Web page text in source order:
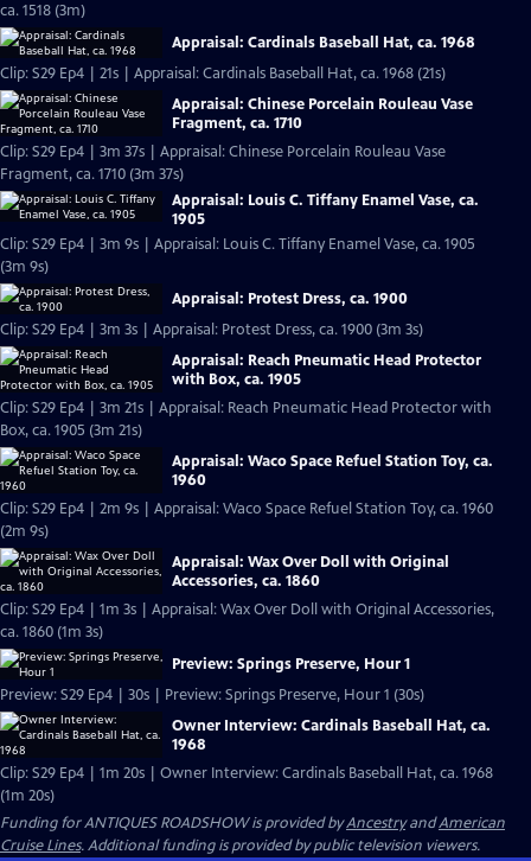
ca. 1518 (3m)
Appraisal: Cardinals Baseball Hat, ca. 1968
Clip: S29 Ep4 | 21s | Appraisal: Cardinals Baseball Hat, ca. 1968 (21s)
Appraisal: Chinese Porcelain Rouleau Vase
Fragment, ca. 1710
Clip: S29 Ep4 | 3m 37s | Appraisal: Chinese Porcelain Rouleau Vase
Fragment, ca. 1710 (3m 37s)
Appraisal: Louis C. Tiffany Enamel Vase, ca.
1905
Clip: S29 Ep4 | 3m 9s | Appraisal: Louis C. Tiffany Enamel Vase, ca. 1905
(3m 9s)
Appraisal: Protest Dress, ca. 1900
Clip: S29 Ep4 | 3m 3s | Appraisal: Protest Dress, ca. 1900 (3m 3s)
Appraisal: Reach Pneumatic Head Protector
with Box, ca. 1905
Clip: S29 Ep4 | 3m 21s | Appraisal: Reach Pneumatic Head Protector with
Box, ca. 1905 (3m 21s)
Appraisal: Waco Space Refuel Station Toy, ca.
1960
Clip: S29 Ep4 | 2m 9s | Appraisal: Waco Space Refuel Station Toy, ca. 1960
(2m 9s)
Appraisal: Wax Over Doll with Original
Accessories, ca. 1860
Clip: S29 Ep4 | 1m 3s | Appraisal: Wax Over Doll with Original Accessories,
ca. 1860 (1m 3s)
Preview: Springs Preserve, Hour 1
Preview: S29 Ep4 | 30s | Preview: Springs Preserve, Hour 1 (30s)
Owner Interview: Cardinals Baseball Hat, ca.
1968
Clip: S29 Ep4 | 1m 20s | Owner Interview: Cardinals Baseball Hat, ca. 1968
(1m 20s)
Funding for ANTIQUES ROADSHOW is provided byAncestryandAmerican
Cruise Lines. Additional funding is provided by public television viewers.